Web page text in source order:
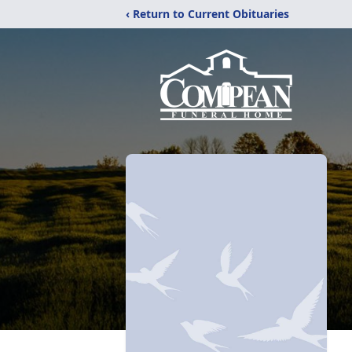
‹ Return to Current Obituaries